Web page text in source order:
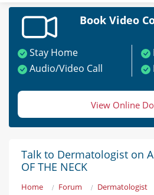
Book Video
Stay Home
Audio/Video Call
View Online
Talk to Dermatologist on
OF THE NECK
Home Forum
Dermatologist